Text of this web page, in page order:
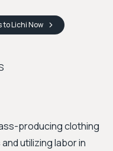
to LichiNow
producing clothing
utilizing labor in